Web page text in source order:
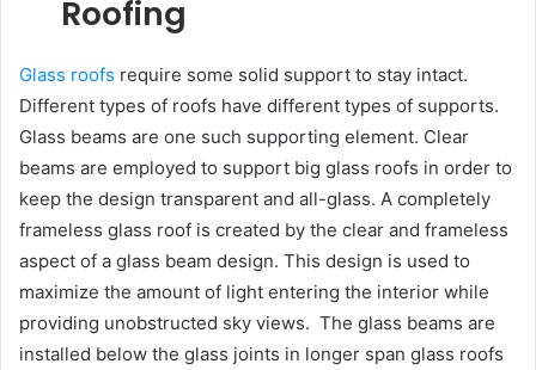
Roofing
Glass roofs require some solid support to stay intact.
Different types of roofs have different types of supports.
Glass beams are one such supporting element. Clear
beams are employed to support big glass roofs in order to
keep the design transparent and all-glass. A completely
frameless glass roof is created by the clear and frameless
aspect of a glass beam design. This design is used to
maximize the amount of light entering the interior while
providing unobstructed sky views. The glass beams are
installed below the glass joints in longer span glass roofs